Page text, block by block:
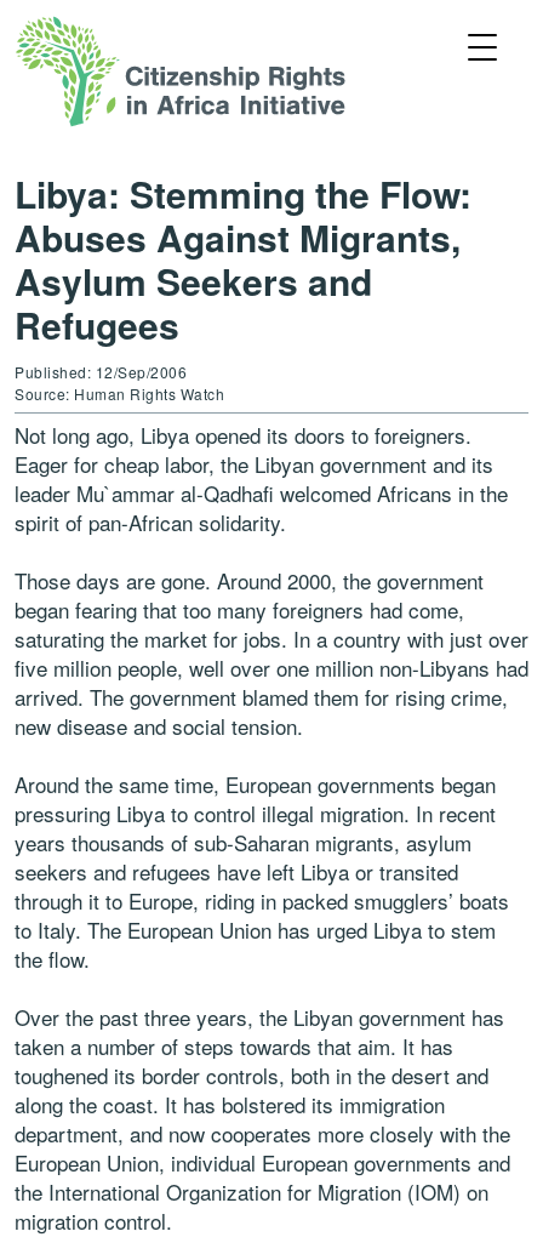
Libya: Stemming the Flow:
Abuses Against Migrants,
Asylum Seekers and
Refugees
Published: 12/Sep/2006
Source: Human Rights Watch
Not long ago, Libya opened its doors to foreigners.
Eager for cheap labor, the Libyan government and its
leader Mu`ammar al-Qadhafi welcomed Africans in the
spirit of pan-African solidarity.
Those days are gone. Around 2000, the government
began fearing that too many foreigners had come,
saturating the market for jobs. In a country with just over
five million people, well over one million non-Libyans had
arrived. The government blamed them for rising crime,
new disease and social tension.
Around the same time, European governments began
pressuring Libya to control illegal migration. In recent
years thousands of sub-Saharan migrants, asylum
seekers and refugees have left Libya or transited
through it to Europe, riding in packed smugglers’ boats
to Italy. The European Union has urged Libya to stem
the flow.
Over the past three years, the Libyan government has
taken a number of steps towards that aim. It has
toughened its border controls, both in the desert and
along the coast. It has bolstered its immigration
department, and now cooperates more closely with the
European Union, individual European governments and
the International Organization for Migration (IOM) on
migration control.